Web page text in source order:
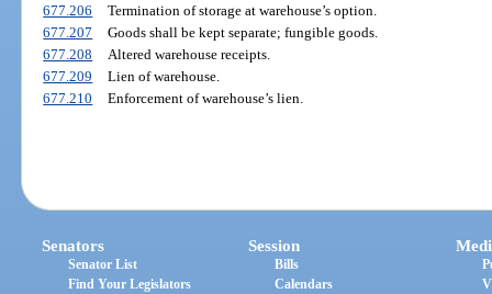
677.206
Termination of storage at warehouse’s option.
677.207
Goods shall be kept separate; fungible goods.
677.208
Altered warehouse receipts.
677.209
Lien of warehouse.
677.210
Enforcement of warehouse’s lien.
Senators
Senator List
Find Your Legislators
Session
Bills
Calendars